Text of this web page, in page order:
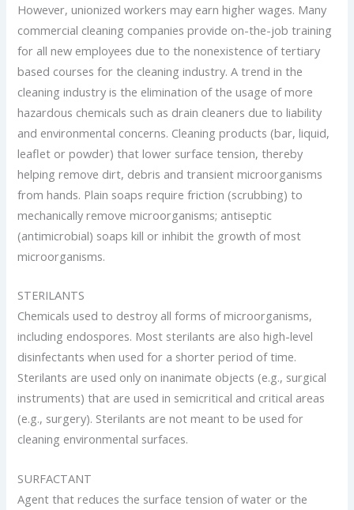
However, unionized workers may earn higher wages. Many
commercial cleaning companies provide on-the-job training
for all new employees due to the nonexistence of tertiary
based courses for the cleaning industry. A trend in the
cleaning industry is the elimination of the usage of more
hazardous chemicals such as drain cleaners due to liability
and environmental concerns. Cleaning products (bar, liquid,
leaflet or powder) that lower surface tension, thereby
helping remove dirt, debris and transient microorganisms
from hands. Plain soaps require friction (scrubbing) to
mechanically remove microorganisms; antiseptic
(antimicrobial) soaps kill or inhibit the growth of most
microorganisms.
STERILANTS
Chemicals used to destroy all forms of microorganisms,
including endospores. Most sterilants are also high-level
disinfectants when used for a shorter period of time.
Sterilants are used only on inanimate objects (e.g., surgical
instruments) that are used in semicritical and critical areas
(e.g., surgery). Sterilants are not meant to be used for
cleaning environmental surfaces.
SURFACTANT
Agent that reduces the surface tension of water or the